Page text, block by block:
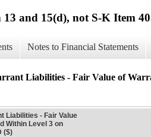
and 15(d), not S-K Item
Notes to Financial Statements
Liabilities - Fair Value of
Liabilities - Fair Value
Within Level 3 on
($)